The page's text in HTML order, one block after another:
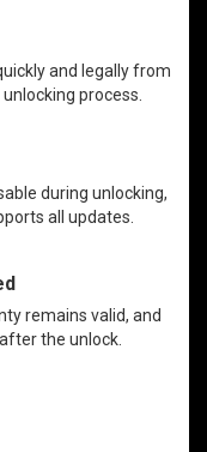
and legally from
process.
during unlocking,
all updates.
remains valid, and
the unlock.